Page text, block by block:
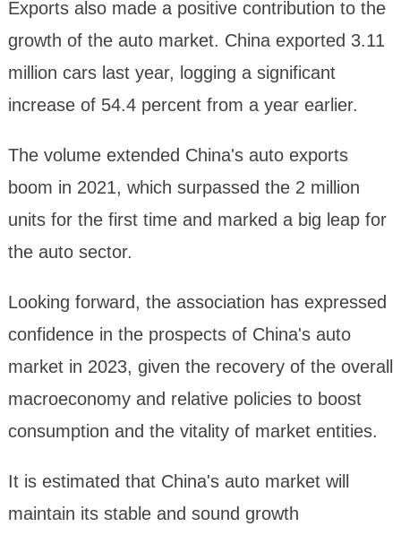
Exports also made a positive contribution to the
growth of the auto market. China exported 3.11
million cars last year, logging a significant
increase of 54.4 percent from a year earlier.
The volume extended China's auto exports
boom in 2021, which surpassed the 2 million
units for the first time and marked a big leap for
the auto sector.
Looking forward, the association has expressed
confidence in the prospects of China's auto
market in 2023, given the recovery of the overall
macroeconomy and relative policies to boost
consumption and the vitality of market entities.
It is estimated that China's auto market will
maintain its stable and sound growth